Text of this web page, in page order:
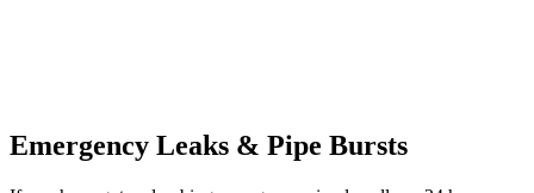
Emergency Leaks & Pipe Bursts